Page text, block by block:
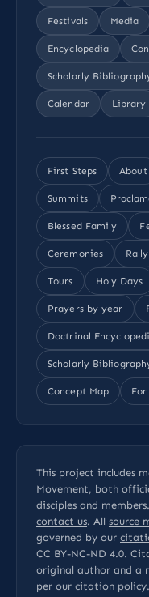
Festivals Media
Encyclopedia
Scholarly
Calendar Library
First Steps About
Summits
Blessed Family
Ceremonies Rally
Tours Holy Days
Prayers by year
Doctrinal
Scholarly
Concept Map
This project includes
Movement, both
disciples and
contact us. All source
governed by our
CC BY-NC-ND 4.0.
original author and a
per our citation policy